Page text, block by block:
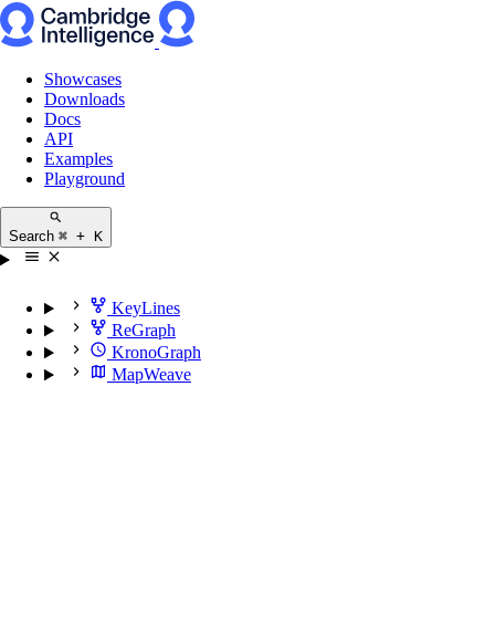
Showcases
Downloads
Docs
API
Examples
Playground
Search ⌘ + K
KeyLines
ReGraph
KronoGraph
MapWeave